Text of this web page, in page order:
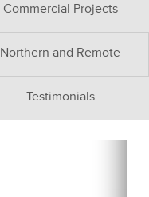
Commercial Projects
Northern and Remote
Testimonials